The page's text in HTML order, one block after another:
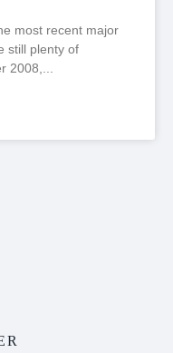
most recent major
still plenty of
2008,